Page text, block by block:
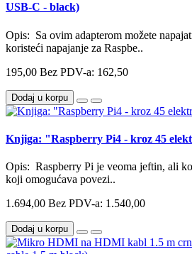
USB-C - black)
Opis: Sa ovim adapterom možete
koristeći napajanje za Raspbe..
195,00 Bez PDV-a: 162,50
Dodaj u korpu
Knjiga: "Raspberry Pi4 - kroz 45
Opis: Raspberry Pi je veoma jeftin, ali
koji omogućava povezi..
1.694,00 Bez PDV-a: 1.540,00
Dodaj u korpu